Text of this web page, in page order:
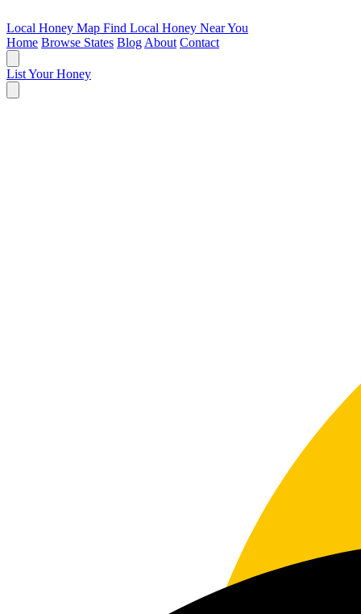
Local Honey Map Find Local Honey Near You
Home Browse States Blog About Contact
List Your Honey